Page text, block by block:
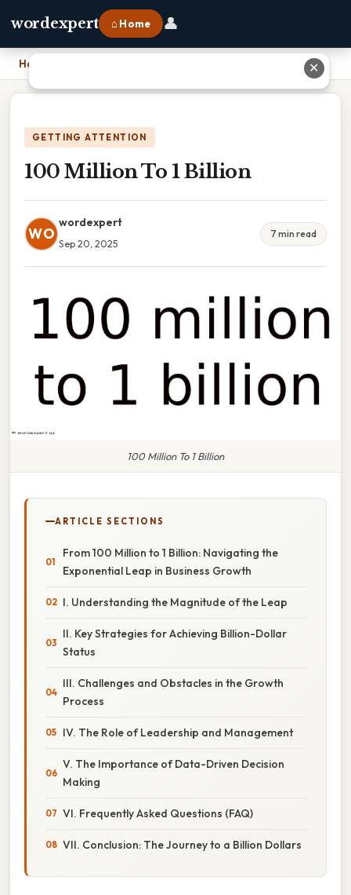
wordexpert ⌂ Home 👤
Home
GETTING ATTENTION
100 Million To 1 Billion
WO
wordexpert
Sep 20, 2025
7 min read
100 Million To 1 Billion
ARTICLE SECTIONS
From 100 Million to 1 Billion: Navigating the
Exponential Leap in Business Growth
I. Understanding the Magnitude of the Leap
II. Key Strategies for Achieving Billion-Dollar
Status
III. Challenges and Obstacles in the Growth
Process
IV. The Role of Leadership and Management
V. The Importance of Data-Driven Decision
Making
VI. Frequently Asked Questions (FAQ)
VII. Conclusion: The Journey to a Billion Dollars
✕